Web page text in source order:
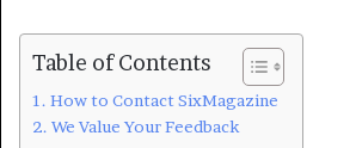
Table of Contents
How to Contact SixMagazine
We Value Your Feedback